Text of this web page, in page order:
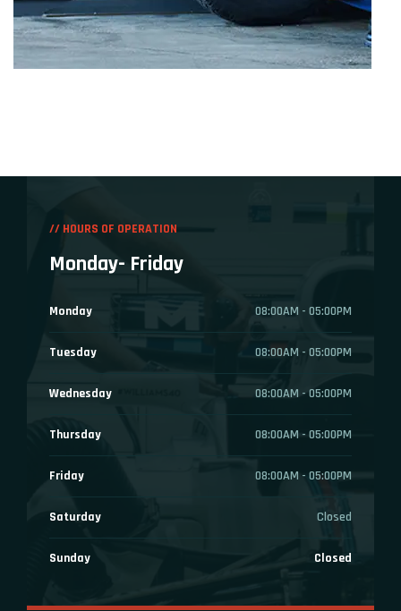
// HOURS OF OPERATION
Monday- Friday
Monday 08:00AM - 05:00PM
Tuesday 08:00AM - 05:00PM
Wednesday 08:00AM - 05:00PM
Thursday 08:00AM - 05:00PM
Friday 08:00AM - 05:00PM
Saturday Closed
Sunday Closed